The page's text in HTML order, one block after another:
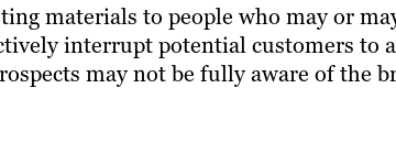
materials to people who may or
interrupt potential customers to
may not be fully aware of the